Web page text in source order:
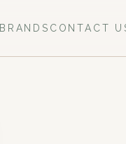
BRANDS CONTACT